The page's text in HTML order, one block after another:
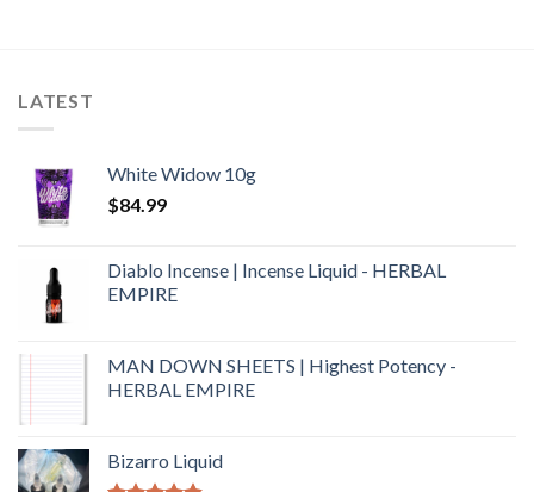
LATEST
White Widow 10g
$84.99
Diablo Incense | Incense Liquid - HERBAL
EMPIRE
MAN DOWN SHEETS | Highest Potency -
HERBAL EMPIRE
Bizarro Liquid